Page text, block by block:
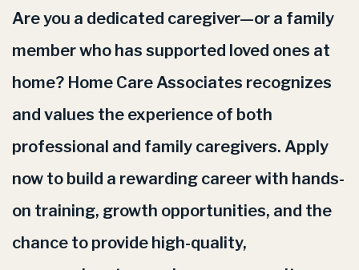
Are you a dedicated caregiver—or a family
member who has supported loved ones at
home? Home Care Associates recognizes
and values the experience of both
professional and family caregivers. Apply
now to build a rewarding career with hands-
on training, growth opportunities, and the
chance to provide high-quality,